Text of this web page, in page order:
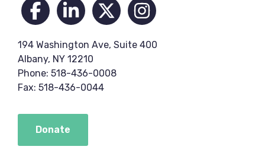
194 Washington Ave, Suite 400
Albany, NY 12210
Phone: 518-436-0008
Fax: 518-436-0044
Donate